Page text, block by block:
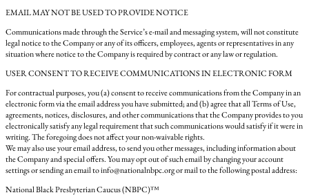
EMAIL MAY NOT BE USED TO PROVIDE NOTICE
Communications made through the Service’s e-mail and messaging system, will not constitute
legal notice to the Company or any of its officers, employees, agents or representatives in any
situation where notice to the Company is required by contract or any law or regulation.
USER CONSENT TO RECEIVE COMMUNICATIONS IN ELECTRONIC FORM
For contractual purposes, you (a) consent to receive communications from the Company in an
electronic form via the email address you have submitted; and (b) agree that all Terms of Use,
agreements, notices, disclosures, and other communications that the Company provides to you
electronically satisfy any legal requirement that such communications would satisfy if it were in
writing. The foregoing does not affect your non-waivable rights.
We may also use your email address, to send you other messages, including information about
the Company and special offers. You may opt out of such email by changing your account
settings or sending an email to info@nationalnbpc.org or mail to the following postal address:
National Black Presbyterian Caucus (NBPC)™